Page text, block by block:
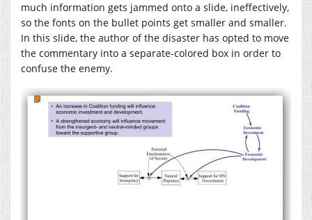
much information gets jammed onto a slide, ineffectively,
so the fonts on the bullet points get smaller and smaller.
In this slide, the author of the disaster has opted to move
the commentary into a separate-colored box in order to
confuse the enemy.